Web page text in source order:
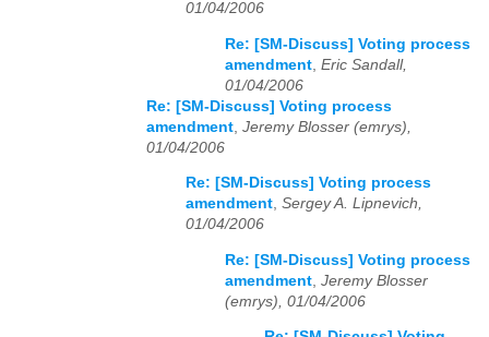
01/04/2006
Re: [SM-Discuss] Voting process
amendment Eric Sandall,
01/04/2006
Re: [SM-Discuss] Voting process
amendment Jeremy Blosser (emrys),
01/04/2006
Re: [SM-Discuss] Voting process
amendment, Sergey A. Lipnevich,
01/04/2006
Re: [SM-Discuss] Voting process
amendment Jeremy Blosser
(emrys), 01/04/2006